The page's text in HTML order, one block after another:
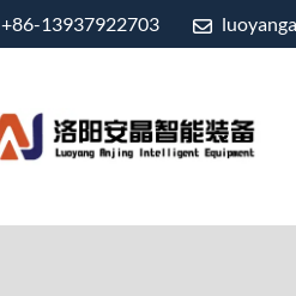
+86-13937922703